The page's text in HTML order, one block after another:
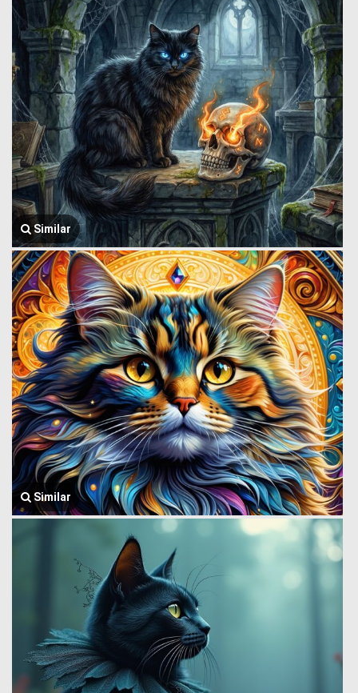
Similar
Similar